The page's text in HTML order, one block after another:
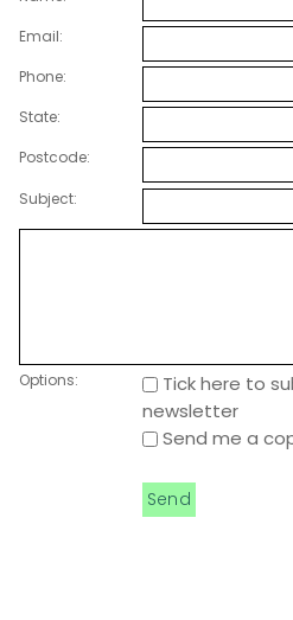
Email:
Phone:
State:
Postcode:
Subject:
Options:
Tick here to
newsletter
Send me a